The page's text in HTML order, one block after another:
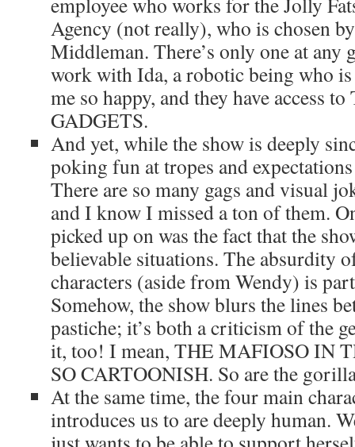
Agency (not really), who is chosen
Middleman. There’s only one at any
work with Ida, a robotic being who
me so happy, and they have access
GADGETS.
And yet, while the show is deeply
poking fun at tropes and
There are so many gags and visual
and I know I missed a ton of them.
picked up on was the fact that the
believable situations. The absurdity
characters (aside from Wendy) is
Somehow, the show blurs the lines
pastiche; it’s both a criticism of the
it, too! I mean, THE MAFIOSO IN
SO CARTOONISH. So are the
At the same time, the four main
introduces us to are deeply human.